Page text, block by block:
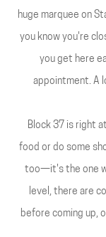
huge marquee on
you know you're
you get here
appointment. A
Block 37 is right
food or do some
too—it's the one
level, there are
before coming up,